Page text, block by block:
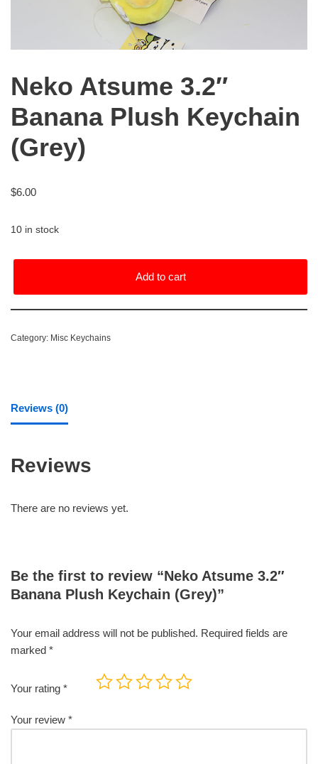
Neko Atsume 3.2″
Banana Plush Keychain
(Grey)
$6.00
10 in stock
Add to cart
Category: Misc Keychains
Reviews (0)
Reviews
There are no reviews yet.
Be the first to review “Neko Atsume 3.2″
Banana Plush Keychain (Grey)”
Your email address will not be published. Required fields are
marked *
Your rating *
Your review *